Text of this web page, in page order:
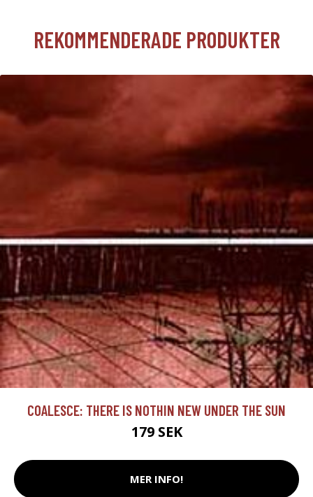
REKOMMENDERADE PRODUKTER
COALESCE: THERE IS NOTHIN NEW UNDER THE SUN
179 SEK
MER INFO!